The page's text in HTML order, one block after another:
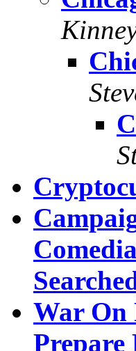
War On
Prepare